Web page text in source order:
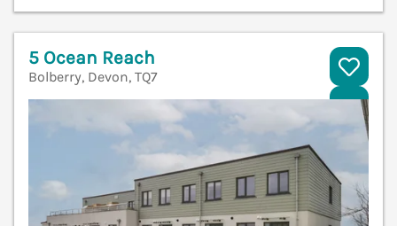
5 Ocean Reach
Bolberry, Devon, TQ7